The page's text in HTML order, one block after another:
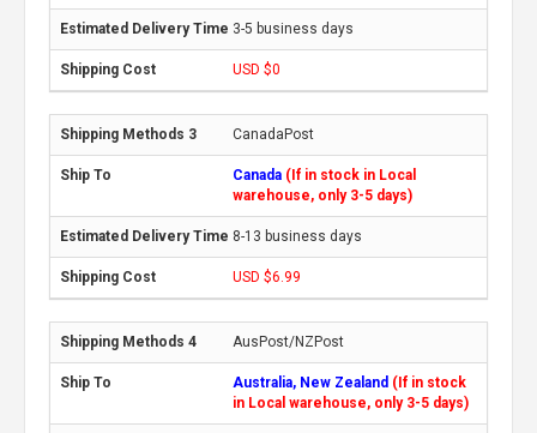
3-5 business days
USD $0
CanadaPost
Canada (If in stock in Local
warehouse, only 3-5 days)
8-13 business days
USD $6.99
AusPost/NZPost
Australia, New Zealand (If in stock
in Local warehouse, only 3-5 days)